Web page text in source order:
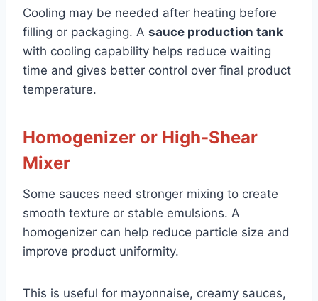
Cooling may be needed after heating before
filling or packaging. A sauce production tank
with cooling capability helps reduce waiting
time and gives better control over final product
temperature.
Homogenizer or High-Shear
Mixer
Some sauces need stronger mixing to create
smooth texture or stable emulsions. A
homogenizer can help reduce particle size and
improve product uniformity.
This is useful for mayonnaise, creamy sauces,